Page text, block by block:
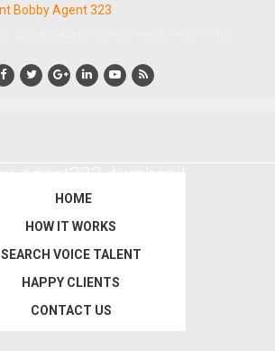
HOME
HOW IT WORKS
SEARCH VOICE TALENT
HAPPY CLIENTS
CONTACT US